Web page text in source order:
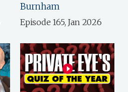
Burnham
Episode 165, Jan 2026